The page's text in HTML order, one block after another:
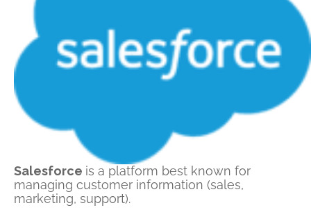
Salesforce is a platform best known for
managing customer information (sales,
marketing, support).